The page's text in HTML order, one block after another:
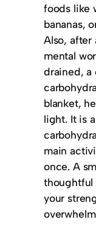
foods like
bananas,
Also, after
mental
drained, a
blanket,
light. It is
main
once. A
thoughtful
your